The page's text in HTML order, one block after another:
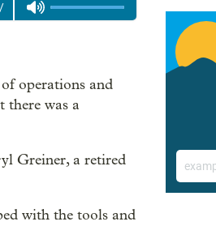
/
operations and
there was a
Greiner, a retired
with the tools and
Email